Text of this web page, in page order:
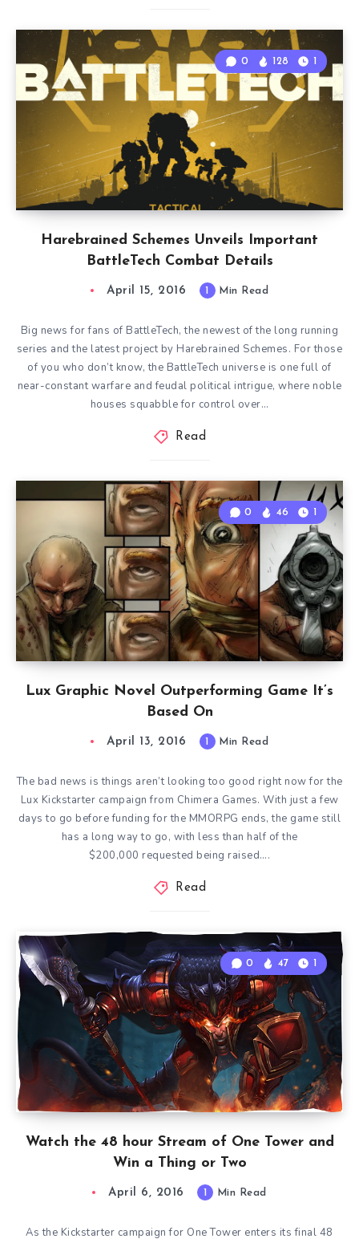
Harebrained Schemes Unveils Important
BattleTech Combat Details
0 128 1
April 15, 2016 1 Min Read
Big news for fans of BattleTech, the newest of the long running
series and the latest project by Harebrained Schemes. For those
of you who don’t know, the BattleTech universe is one full of
near-constant warfare and feudal political intrigue, where noble
houses squabble for control over…
Read
Lux Graphic Novel Outperforming Game It’s
Based On
0 46 1
April 13, 2016 1 Min Read
The bad news is things aren’t looking too good right now for the
Lux Kickstarter campaign from Chimera Games. With just a few
days to go before funding for the MMORPG ends, the game still
has a long way to go, with less than half of the
$200,000 requested being raised….
Read
Watch the 48 hour Stream of One Tower and
Win a Thing or Two
0 47 1
April 6, 2016 1 Min Read
As the Kickstarter campaign for One Tower enters its final 48